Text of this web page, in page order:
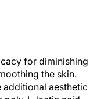
for diminishing
the skin.
additional aesthetic